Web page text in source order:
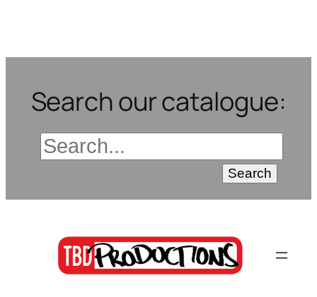
Search our catalogue: